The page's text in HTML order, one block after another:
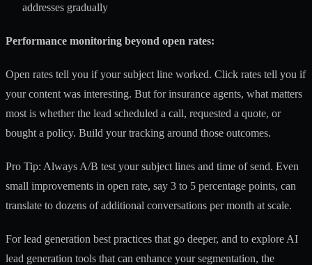
addresses gradually
Performance monitoring beyond open rates:
Open rates tell you if your subject line worked. Click rates tell you if
your content was interesting. But for insurance agents, what matters
most is whether the lead scheduled a call, requested a quote, or
bought a policy. Build your tracking around those outcomes.
Pro Tip: Always A/B test your subject lines and time of send. Even
small improvements in open rate, say 3 to 5 percentage points, can
translate to dozens of additional conversations per month at scale.
Forlead generation best practices that go deeper, and to explore AI
lead generation tools that can enhance your segmentation, the